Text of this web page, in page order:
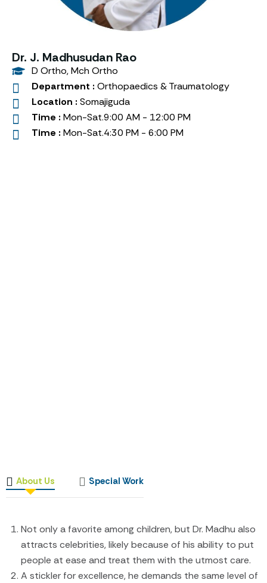
Dr. J. Madhusudan Rao
D Ortho, Mch Ortho
Department : Orthopaedics & Traumatology
Location : Somajiguda
Time : Mon-Sat.9:00 AM - 12:00 PM
Time : Mon-Sat.4:30 PM - 6:00 PM
About Us Special Work
Not only a favorite among children, but Dr. Madhu also
attracts celebrities, likely because of his ability to put
people at ease and treat them with the utmost care.
A stickler for excellence, he demands the same level of